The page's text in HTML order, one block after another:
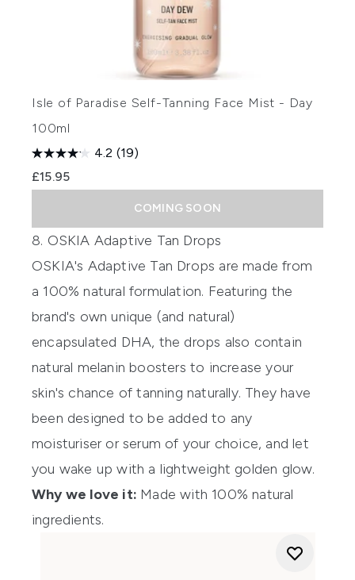
Isle of Paradise Self-Tanning Face Mist - Day
100ml
4.2 (19)
£15.95
COMING SOON
8. OSKIA Adaptive Tan Drops
OSKIA's Adaptive Tan Drops are made from
a 100% natural formulation. Featuring the
brand's own unique (and natural)
encapsulated DHA, the drops also contain
natural melanin boosters to increase your
skin's chance of tanning naturally. They have
been designed to be added to any
moisturiser or serum of your choice, and let
you wake up with a lightweight golden glow.
Why we love it: Made with 100% natural
ingredients.